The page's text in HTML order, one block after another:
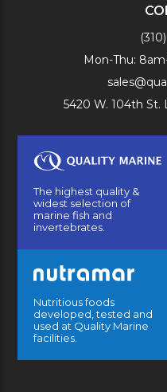
Mon-Thu:
5420 W. 104th St.
The highest quality &
widest selection of
marine fish and
invertebrates.
Nutritious foods
developed, tested and
used at Quality Marine
facilities.